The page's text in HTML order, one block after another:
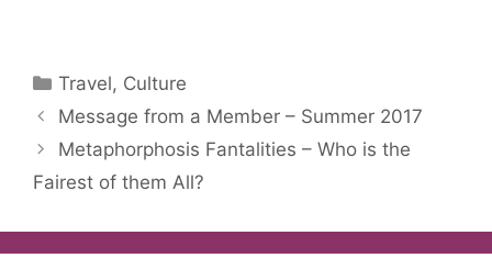
Categories
Travel, Culture
Message from a Member – Summer 2017
Metaphorphosis Fantalities – Who is the
Fairest of them All?